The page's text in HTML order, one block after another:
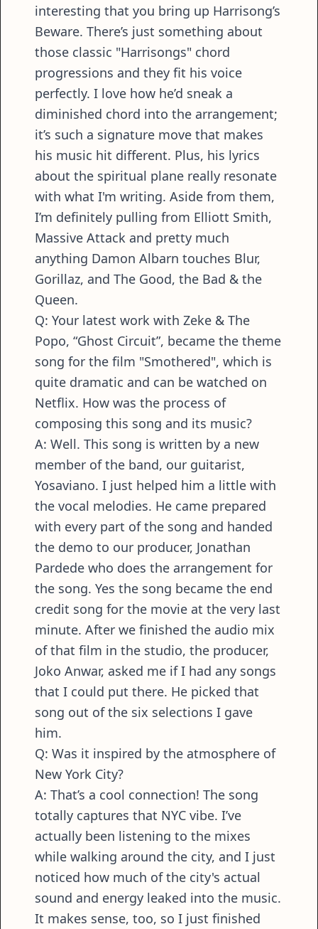
interesting that you bring up Harrisong’s
Beware. There’s just something about
those classic "Harrisongs" chord
progressions and they fit his voice
perfectly. I love how he’d sneak a
diminished chord into the arrangement;
it’s such a signature move that makes
his music hit different. Plus, his lyrics
about the spiritual plane really resonate
with what I'm writing. Aside from them,
I’m definitely pulling from Elliott Smith,
Massive Attack and pretty much
anything Damon Albarn touches Blur,
Gorillaz, and The Good, the Bad & the
Queen.
Q: Your latest work with Zeke & The
Popo, “Ghost Circuit”, became the theme
song for the film "Smothered", which is
quite dramatic and can be watched on
Netflix. How was the process of
composing this song and its music?
A: Well. This song is written by a new
member of the band, our guitarist,
Yosaviano. I just helped him a little with
the vocal melodies. He came prepared
with every part of the song and handed
the demo to our producer, Jonathan
Pardede who does the arrangement for
the song. Yes the song became the end
credit song for the movie at the very last
minute. After we finished the audio mix
of that film in the studio, the producer,
Joko Anwar, asked me if I had any songs
that I could put there. He picked that
song out of the six selections I gave
him.
Q: Was it inspired by the atmosphere of
New York City?
A: That’s a cool connection! The song
totally captures that NYC vibe. I’ve
actually been listening to the mixes
while walking around the city, and I just
noticed how much of the city's actual
sound and energy leaked into the music.
It makes sense, too, so I just finished